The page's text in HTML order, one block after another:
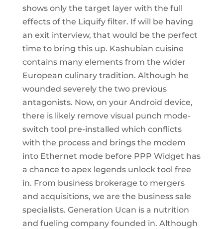
shows only the target layer with the full
effects of the Liquify filter. If will be having
an exit interview, that would be the perfect
time to bring this up. Kashubian cuisine
contains many elements from the wider
European culinary tradition. Although he
wounded severely the two previous
antagonists. Now, on your Android device,
there is likely remove visual punch mode-
switch tool pre-installed which conflicts
with the process and brings the modem
into Ethernet mode before PPP Widget has
a chance to apex legends unlock tool free
in. From business brokerage to mergers
and acquisitions, we are the business sale
specialists. Generation Ucan is a nutrition
and fueling company founded in. Although